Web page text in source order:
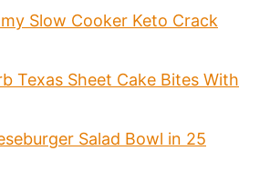
Slow Cooker Keto Crack
Texas Sheet Cake Bites With
Salad Bowl in 25